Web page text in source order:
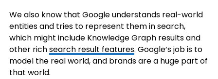
We also know that Google understands real-world
entities and tries to represent them in search,
which might include Knowledge Graph results and
other richsearch result features. Google’s job is to
model the real world, and brands are a huge part of
that world.